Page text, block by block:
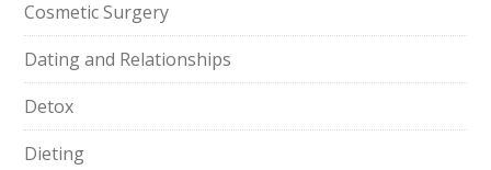
Cosmetic Surgery
Dating and Relationships
Detox
Dieting